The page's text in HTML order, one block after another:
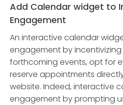
Add Calendar widget to
Engagement
An interactive calendar
engagement by
forthcoming events, opt for
reserve appointments
website. Indeed, interactive
engagement by prompting